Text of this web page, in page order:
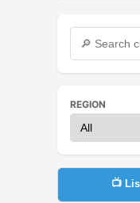
REGION
📺